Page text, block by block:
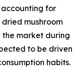
accounting for
mushroom
the market during
to be driven
habits.